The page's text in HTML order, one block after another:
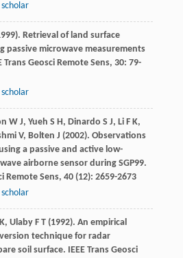
). Retrieval of land surface
passive microwave measurements
Trans Geosci Remote Sens, 30: 79-
W J, Yueh S H, Dinardo S J, Li F K,
V, Bolten J (2002). Observations
a passive and active low-
airborne sensor during SGP99.
Remote Sens, 40(12): 2659-2673
K, Ulaby F T (1992). An empirical
technique for radar
soil surface. IEEE Trans Geosci